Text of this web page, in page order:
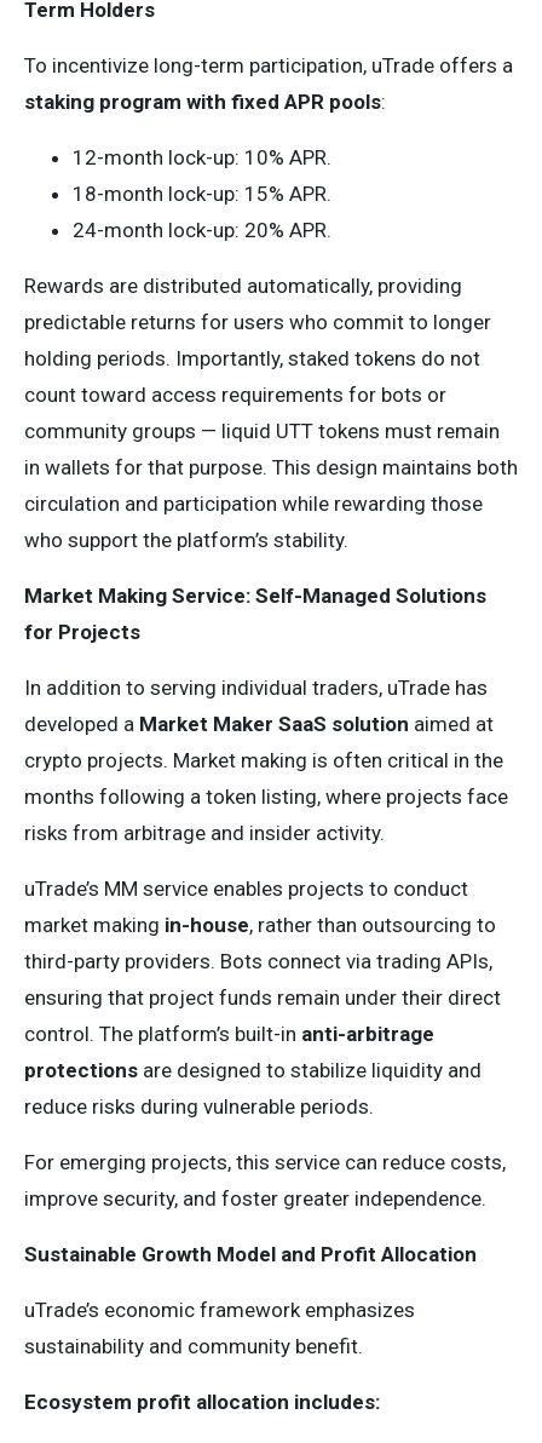
Term Holders
To incentivize long-term participation, uTrade offers a
staking program with fixed APR pools:
12-month lock-up: 10% APR.
18-month lock-up: 15% APR.
24-month lock-up: 20% APR.
Rewards are distributed automatically, providing
predictable returns for users who commit to longer
holding periods. Importantly, staked tokens do not
count toward access requirements for bots or
community groups — liquid UTT tokens must remain
in wallets for that purpose. This design maintains both
circulation and participation while rewarding those
who support the platform’s stability.
Market Making Service: Self-Managed Solutions
for Projects
In addition to serving individual traders, uTrade has
developed a Market Maker SaaS solution aimed at
crypto projects. Market making is often critical in the
months following a token listing, where projects face
risks from arbitrage and insider activity.
uTrade’s MM service enables projects to conduct
market making in-house, rather than outsourcing to
third-party providers. Bots connect via trading APIs,
ensuring that project funds remain under their direct
control. The platform’s built-in anti-arbitrage
protections are designed to stabilize liquidity and
reduce risks during vulnerable periods.
For emerging projects, this service can reduce costs,
improve security, and foster greater independence.
Sustainable Growth Model and Profit Allocation
uTrade’s economic framework emphasizes
sustainability and community benefit.
Ecosystem profit allocation includes: